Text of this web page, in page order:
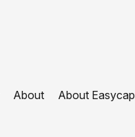
About About Easycap